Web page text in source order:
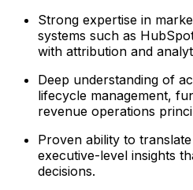
Strong expertise in
systems such as
with attribution and
Deep understanding of
lifecycle management,
revenue operations
Proven ability to
executive-level insights
decisions.